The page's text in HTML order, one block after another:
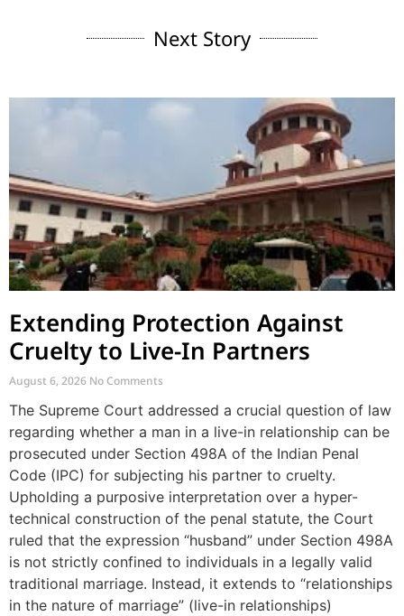
Next Story
Extending Protection Against
Cruelty to Live-In Partners
August 6, 2026 No Comments
The Supreme Court addressed a crucial question of law
regarding whether a man in a live-in relationship can be
prosecuted under Section 498A of the Indian Penal
Code (IPC) for subjecting his partner to cruelty.
Upholding a purposive interpretation over a hyper-
technical construction of the penal statute, the Court
ruled that the expression “husband” under Section 498A
is not strictly confined to individuals in a legally valid
traditional marriage. Instead, it extends to “relationships
in the nature of marriage” (live-in relationships)